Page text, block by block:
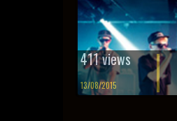
411 views
13/08/2015